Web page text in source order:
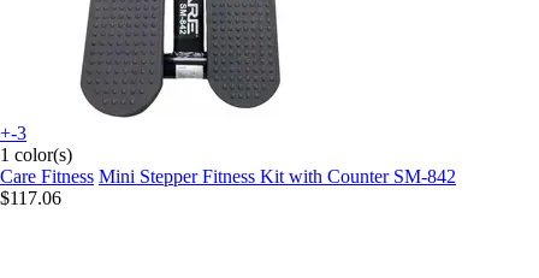
+-3
1 color(s)
Care Fitness Mini Stepper Fitness Kit with Counter SM-842
$117.06